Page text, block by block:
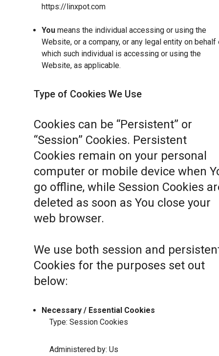
https://linxpot.com
You means the individual accessing or using the
Website, or a company, or any legal entity on behalf
which such individual is accessing or using the
Website, as applicable.
Type of Cookies We Use
Cookies can be “Persistent” or
“Session” Cookies. Persistent
Cookies remain on your personal
computer or mobile device when
go offline, while Session Cookies
deleted as soon as You close your
web browser.
We use both session and
Cookies for the purposes set out
below:
Necessary / Essential Cookies
Type: Session Cookies
Administered by: Us